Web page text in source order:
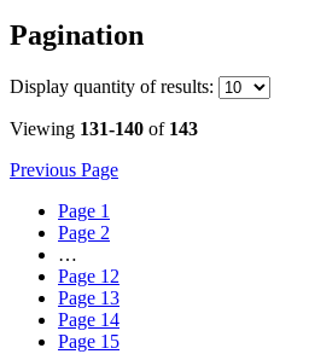
Pagination
Display quantity of results:
Viewing 131-140 of 143
Previous Page
Page 1
Page 2
…
Page 12
Page 13
Page 14
Page 15